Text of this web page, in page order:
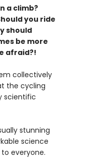
a climb?
you ride
should
be more
afraid?!
collectively
the cycling
scientific
stunning
science
everyone.